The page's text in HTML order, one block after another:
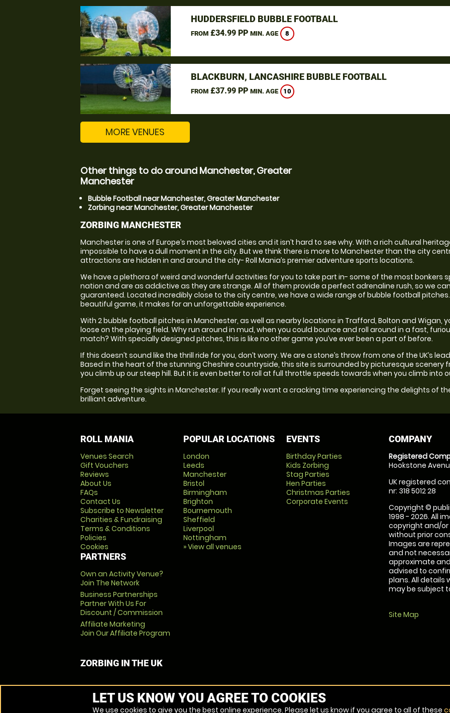
HUDDERSFIELD BUBBLE FOOTBALL
FROM£34.99 PP MIN. AGE 8
BLACKBURN, LANCASHIRE BUBBLE FOOTBALL
FROM£37.99 PP MIN. AGE 10
MORE VENUES
Other things to do around Manchester, Greater
Manchester
Bubble Football near Manchester, Greater Manchester
Zorbing near Manchester, Greater Manchester
ZORBING MANCHESTER
Manchester is one of Europe’s most beloved cities and it isn’t hard to see why. With a rich cultural
impossible to have a dull moment in the city. But we think there is more to Manchester than the city
attractions are hidden in and around the city- Roll Mania’s premier adventure sports locations.
We have a plethora of weird and wonderful activities for you to take part in- some of the most bonkers
nation and are as addictive as they are strange. All of them provide a perfect adrenaline rush, so we
guaranteed. Located incredibly close to the city centre, we have a wide range of bubble football
beautiful game, it makes for an unforgettable experience.
With 2 bubble football pitches in Manchester, as well as nearby locations in Trafford, Bolton and Wigan,
loose on the playing field. Why run around in mud, when you could bounce and roll around in a fast,
match? With specially designed pitches, this is like no other game you’ve ever been a part of before.
If this doesn’t sound like the thrill ride for you, don’t worry. We are a stone’s throw from one of the UK’s
Based in the heart of the stunning Cheshire countryside, this site is surrounded by picturesque scenery
you climb up our steep hill. But it is even better to roll at full throttle speeds towards when you climb into
Forget seeing the sights in Manchester. If you really want a cracking time experiencing the delights of
brilliant adventure.
ROLL MANIA
Venues Search
Gift Vouchers
Reviews
About Us
FAQs
Contact Us
Subscribe to Newsletter
Charities & Fundraising
Terms & Conditions
Policies
Cookies
PARTNERS
Own an Activity Venue?
Join The Network
Business Partnerships
Partner With Us For
Discount / Commission
Affiliate Marketing
Join Our Affiliate Program
POPULAR LOCATIONS
London
Leeds
Manchester
Bristol
Birmingham
Brighton
Bournemouth
Sheffield
Liverpool
Nottingham
» View all venues
EVENTS
Birthday Parties
Kids Zorbing
Stag Parties
Hen Parties
Christmas Parties
Corporate Events
COMPANY
Registered
Hookstone
UK registered
nr: 318 5012 28
Copyright ©
1998 - 2026. All
copyright and/
without prior
Images are
and not
approximate
advised to
plans. All details
may be subject
Site Map
ZORBING IN THE UK
LET US KNOW YOU AGREE TO COOKIES
We use cookies to give you the best online experience. Please let us know if you agree to all of these